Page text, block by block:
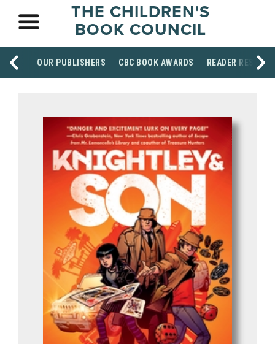
THE CHILDREN'S
BOOK COUNCIL
OUR PUBLISHERS CBC BOOK AWARDS READER